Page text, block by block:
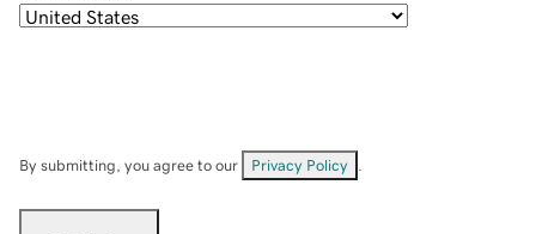
By submitting, you agree to our Privacy Policy